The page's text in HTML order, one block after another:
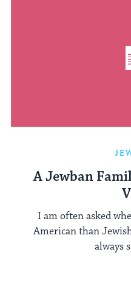
A Jewban
I am often asked
American than
always